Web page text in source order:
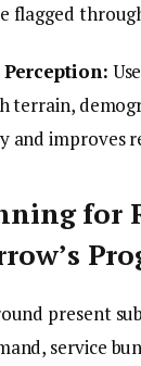
flagged
terrain,
and improves
for
present
service